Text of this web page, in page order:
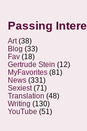
Passing
Art (38)
Blog (33)
Fav (18)
Gertrude Stein (12)
MyFavorites (81)
News (331)
Sexiest (71)
Translation (48)
Writing (130)
YouTube (51)